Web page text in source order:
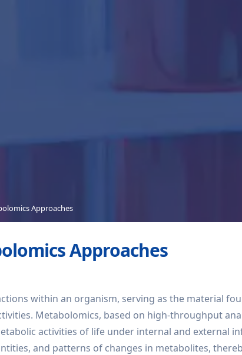
Approaches
Approaches
within an organism, serving as the material
Metabolomics, based on high-throughput
activities of life under internal and external
and patterns of changes in metabolites,